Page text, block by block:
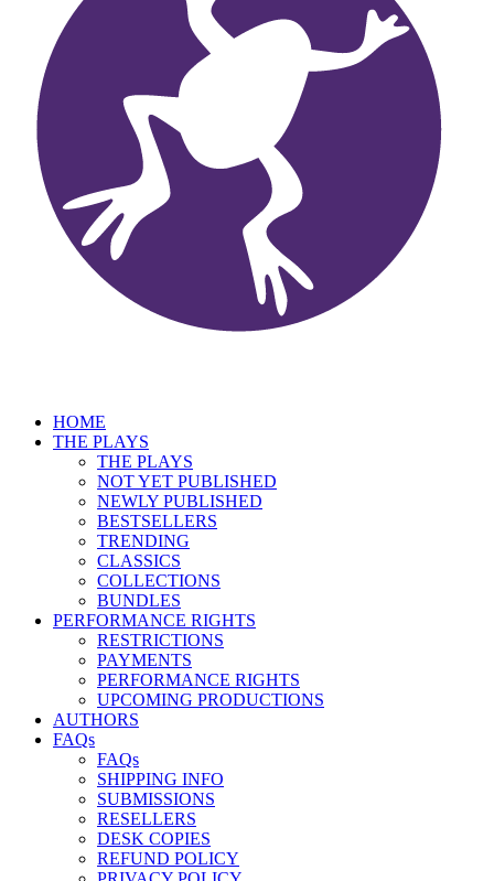
HOME
THE PLAYS
THE PLAYS
NOT YET PUBLISHED
NEWLY PUBLISHED
BESTSELLERS
TRENDING
CLASSICS
COLLECTIONS
BUNDLES
PERFORMANCE RIGHTS
RESTRICTIONS
PAYMENTS
PERFORMANCE RIGHTS
UPCOMING PRODUCTIONS
AUTHORS
FAQs
FAQs
SHIPPING INFO
SUBMISSIONS
RESELLERS
DESK COPIES
REFUND POLICY